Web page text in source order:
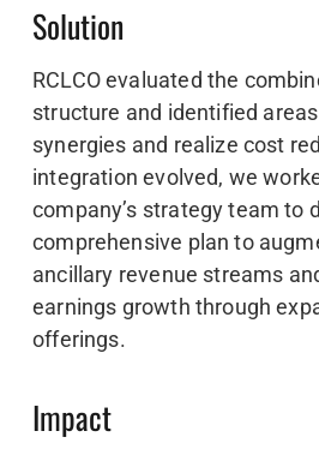
Solution
RCLCO evaluated the
structure and identified
synergies and realize cost
integration evolved, we
company’s strategy team to
comprehensive plan to
ancillary revenue streams
earnings growth through
offerings.
Impact